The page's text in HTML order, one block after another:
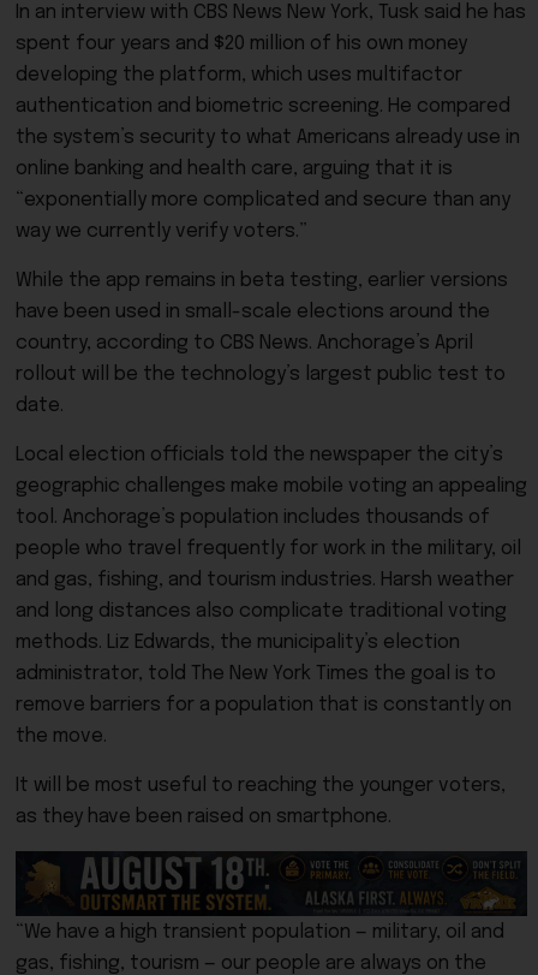
In an interview with CBS News New York, Tusk said he has
spent four years and $20 million of his own money
developing the platform, which uses multifactor
authentication and biometric screening. He compared
the system’s security to what Americans already use in
online banking and health care, arguing that it is
“exponentially more complicated and secure than any
way we currently verify voters.”
While the app remains in beta testing, earlier versions
have been used in small-scale elections around the
country, according to CBS News. Anchorage’s April
rollout will be the technology’s largest public test to
date.
Local election officials told the newspaper the city’s
geographic challenges make mobile voting an appealing
tool. Anchorage’s population includes thousands of
people who travel frequently for work in the military, oil
and gas, fishing, and tourism industries. Harsh weather
and long distances also complicate traditional voting
methods. Liz Edwards, the municipality’s election
administrator, told The New York Times the goal is to
remove barriers for a population that is constantly on
the move.
It will be most useful to reaching the younger voters,
as they have been raised on smartphone.
“We have a high transient population — military, oil and
gas, fishing, tourism — our people are always on the